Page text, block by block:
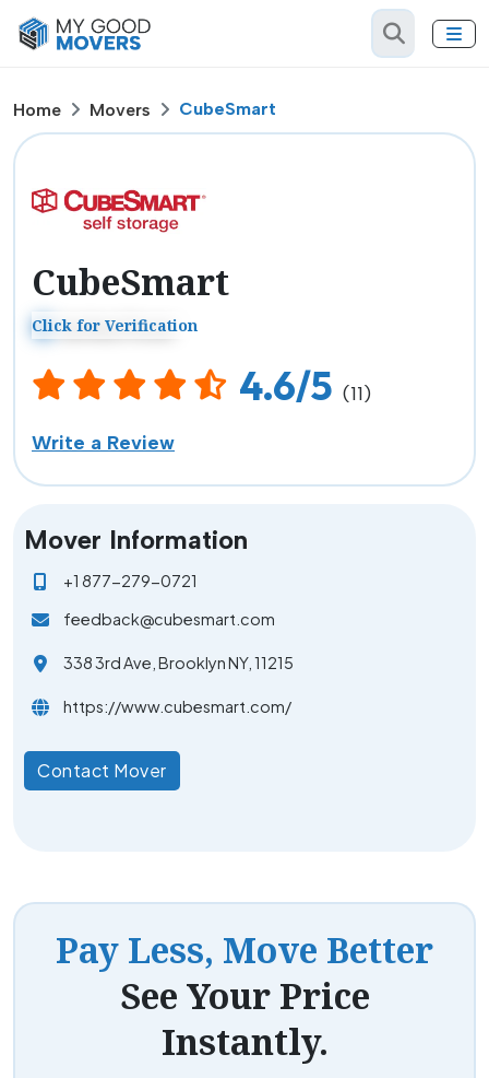
Home Movers CubeSmart
CubeSmart
Verified Mover
Click for Verification
4.6/5 (11)
Write a Review
Mover Information
+1 877-279-0721
feedback@cubesmart.com
338 3rd Ave, Brooklyn NY, 11215
https://www.cubesmart.com/
Contact Mover
Pay Less, Move Better
See Your Price
Instantly.